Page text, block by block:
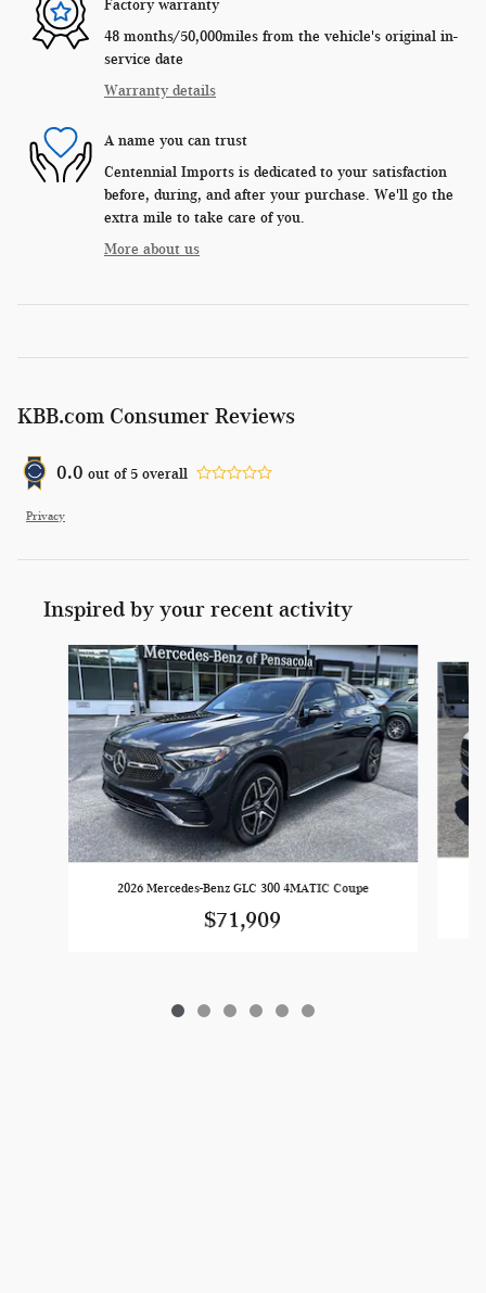
Factory warranty
48 months/50,000miles from the vehicle's original in-
service date
Warranty details
A name you can trust
Centennial Imports is dedicated to your satisfaction
before, during, and after your purchase. We'll go the
extra mile to take care of you.
More about us
KBB.com Consumer Reviews
0.0 out of 5 overall
Privacy
Inspired by your recent activity
Slide 1 of 6
2026 Mercedes-Benz GLC 300 4MATIC Coupe
$71,909